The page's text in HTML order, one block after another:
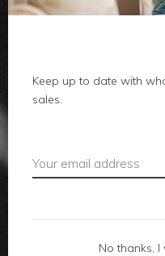
body
local
accessories
Keep up to date with
sales.
No thanks,